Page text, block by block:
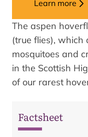
Learn more
The aspen
(true flies), which
mosquitoes and
in the Scottish
of our rarest
Factsheet